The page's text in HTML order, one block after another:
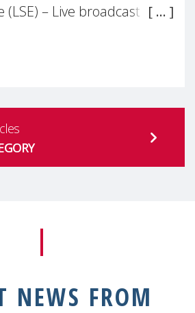
(LSE) – Live broadcast
most pressing
NEWS FROM